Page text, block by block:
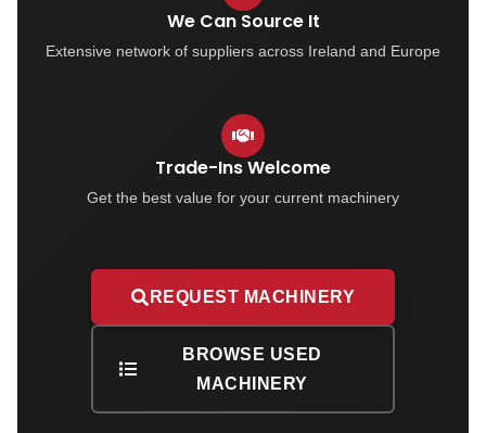
We Can Source It
Extensive network of suppliers across Ireland and Europe
Trade-Ins Welcome
Get the best value for your current machinery
REQUEST MACHINERY
BROWSE USED
MACHINERY